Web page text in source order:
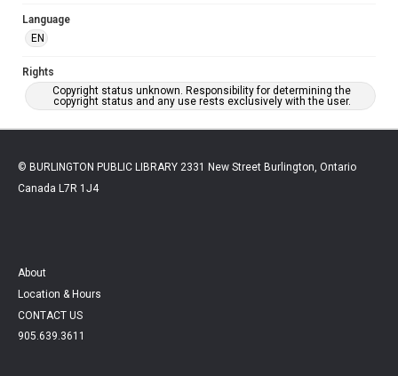
Language
EN
Rights
Copyright status unknown. Responsibility for determining the
copyright status and any use rests exclusively with the user.
© BURLINGTON PUBLIC LIBRARY 2331 New Street Burlington, Ontario
Canada L7R 1J4
About
Location & Hours
CONTACT US
905.639.3611